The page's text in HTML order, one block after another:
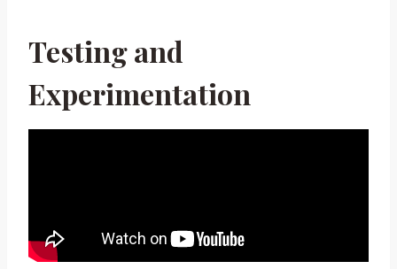
Testing and
Experimentation